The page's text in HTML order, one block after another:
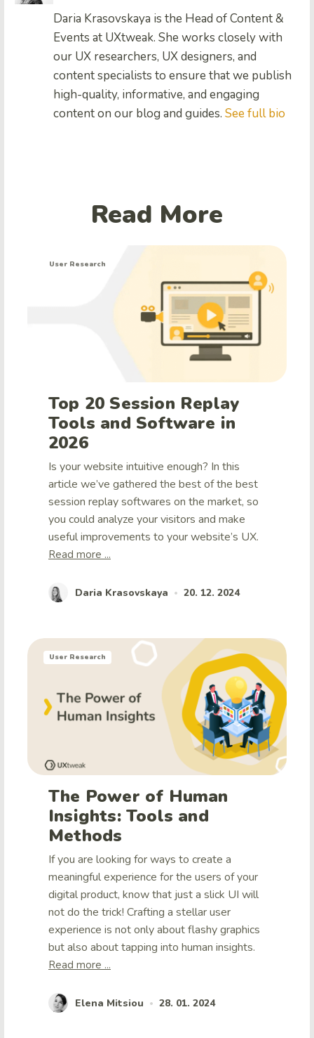
Daria Krasovskaya is the Head of Content &
Events at UXtweak. She works closely with
our UX researchers, UX designers, and
content specialists to ensure that we publish
high-quality, informative, and engaging
content on our blog and guides. See full bio
Read More
User Research
Top 20 Session Replay
Tools and Software in
2026
Is your website intuitive enough? In this
article we’ve gathered the best of the best
session replay softwares on the market, so
you could analyze your visitors and make
useful improvements to your website’s UX.
Read more ...
Daria Krasovskaya • 20. 12. 2024
User Research
The Power of Human
Insights: Tools and
Methods
If you are looking for ways to create a
meaningful experience for the users of your
digital product, know that just a slick UI will
not do the trick! Crafting a stellar user
experience is not only about flashy graphics
but also about tapping into human insights.
Read more ...
Elena Mitsiou • 28. 01. 2024